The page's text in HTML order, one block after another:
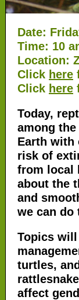
Date:
Time: 10
Location:
Click here
Click here
Today,
among
Earth with
risk of
from local
about the
and
we can do
Topics
turtles,
affect